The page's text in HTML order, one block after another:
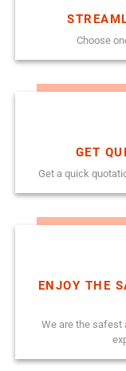
Choose
GET
Get a quick
ENJOY THE
We are the safest